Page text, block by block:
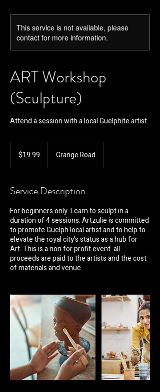
This service is not available, please
contact for more information.
ART Workshop
(Sculpture)
Attend a session with a local Guelphite artist.
Canadian
dollars$19.99 Grange Road
Service Description
For beginners only. Learn to sculpt in a
duration of 4 sessions. Artzulie is committed
to promote Guelph local artist and to help to
elevate the royal city's status as a hub for
Art. This is a non for profit event. all
proceeds are paid to the artists and the cost
of materials and venue.